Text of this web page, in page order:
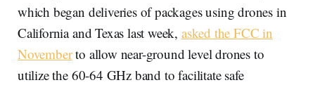
which began deliveries of packages using drones in
California and Texas last week, asked the FCC in
Novemberto allow near-ground level drones to
utilize the 60-64 GHz band to facilitate safe